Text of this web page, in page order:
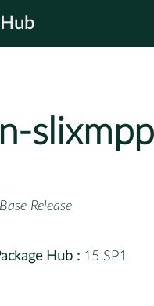
slixmpp
Base Release
Hub : 15 SP1